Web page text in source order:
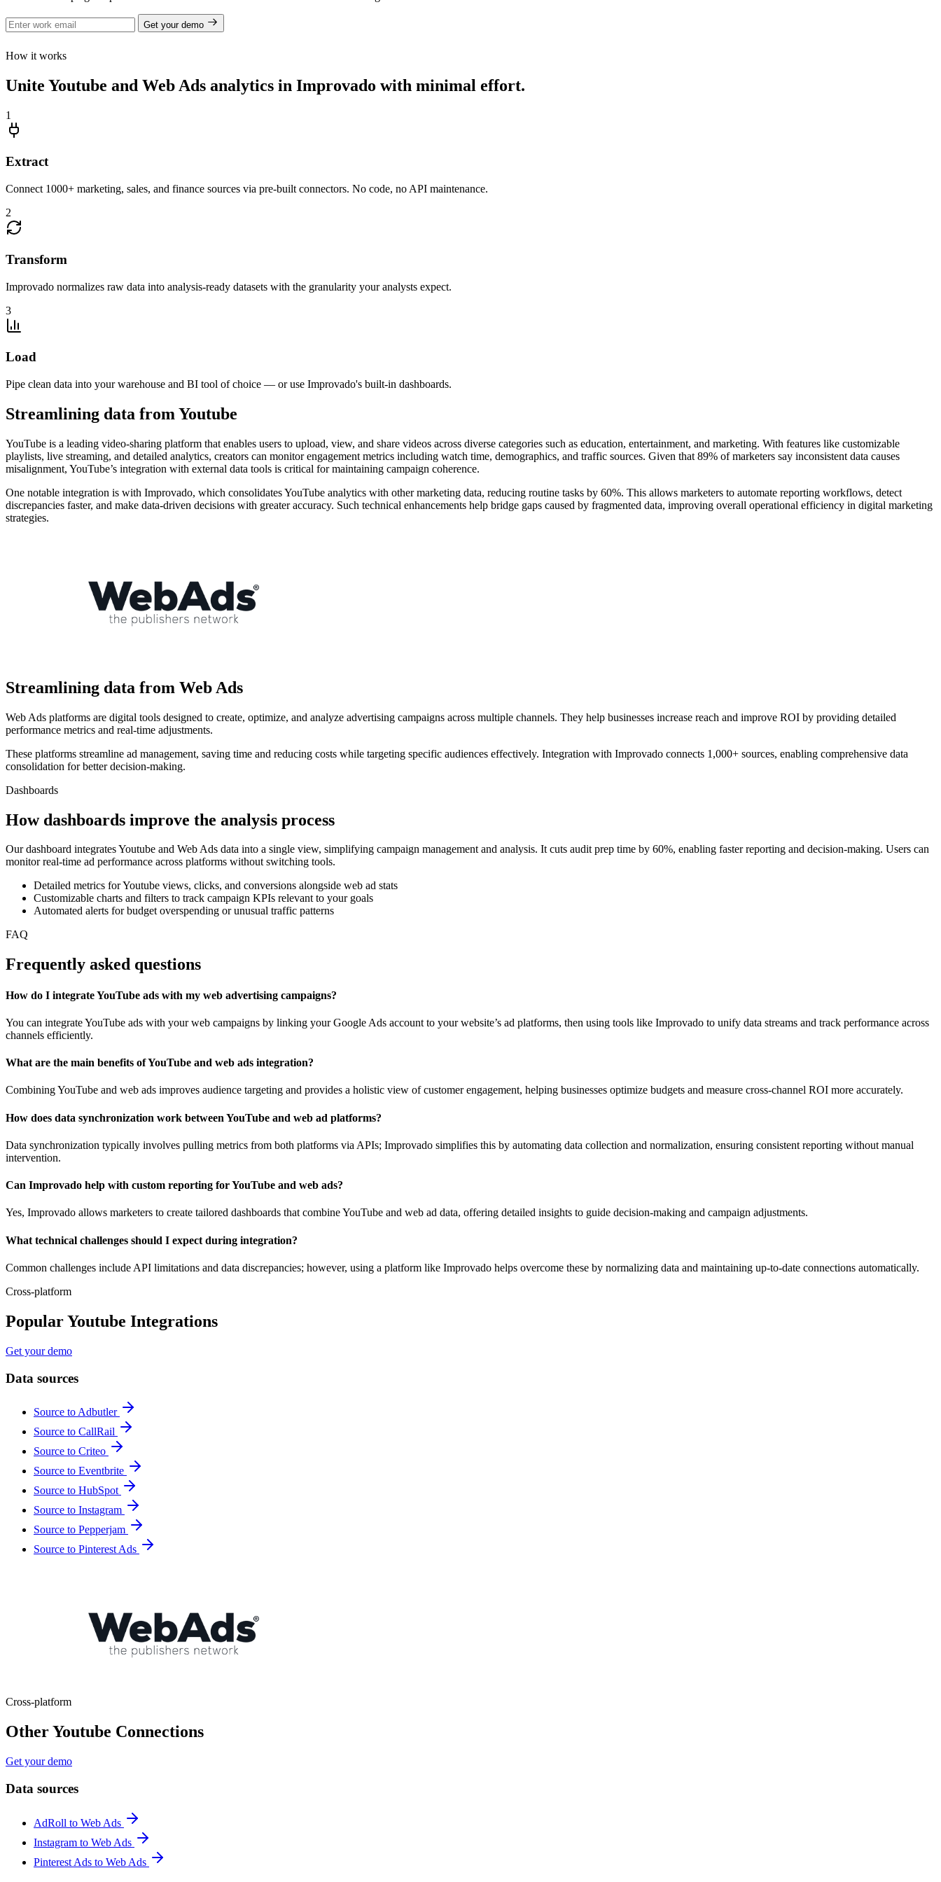
Get your demo
How it works
Unite Youtube and Web Ads analytics in Improvado with minimal effort.
1
Extract
Connect 1000+ marketing, sales, and finance sources via pre-built connectors. No code, no API maintenance.
2
Transform
Improvado normalizes raw data into analysis-ready datasets with the granularity your analysts expect.
3
Load
Pipe clean data into your warehouse and BI tool of choice — or use Improvado's built-in dashboards.
Streamlining data from Youtube
YouTube is a leading video-sharing platform that enables users to upload, view, and share videos across diverse categories such as education, entertainment, and marketing. With features like customizable
playlists, live streaming, and detailed analytics, creators can monitor engagement metrics including watch time, demographics, and traffic sources. Given that 89% of marketers say inconsistent data causes
misalignment, YouTube’s integration with external data tools is critical for maintaining campaign coherence.
One notable integration is with Improvado, which consolidates YouTube analytics with other marketing data, reducing routine tasks by 60%. This allows marketers to automate reporting workflows, detect
discrepancies faster, and make data-driven decisions with greater accuracy. Such technical enhancements help bridge gaps caused by fragmented data, improving overall operational efficiency in digital marketing
strategies.
Streamlining data from Web Ads
Web Ads platforms are digital tools designed to create, optimize, and analyze advertising campaigns across multiple channels. They help businesses increase reach and improve ROI by providing detailed
performance metrics and real-time adjustments.
These platforms streamline ad management, saving time and reducing costs while targeting specific audiences effectively. Integration with Improvado connects 1,000+ sources, enabling comprehensive data
consolidation for better decision-making.
Dashboards
How dashboards improve the analysis process
Our dashboard integrates Youtube and Web Ads data into a single view, simplifying campaign management and analysis. It cuts audit prep time by 60%, enabling faster reporting and decision-making. Users can
monitor real-time ad performance across platforms without switching tools.
Detailed metrics for Youtube views, clicks, and conversions alongside web ad stats
Customizable charts and filters to track campaign KPIs relevant to your goals
Automated alerts for budget overspending or unusual traffic patterns
FAQ
Frequently asked questions
How do I integrate YouTube ads with my web advertising campaigns?
You can integrate YouTube ads with your web campaigns by linking your Google Ads account to your website’s ad platforms, then using tools like Improvado to unify data streams and track performance across
channels efficiently.
What are the main benefits of YouTube and web ads integration?
Combining YouTube and web ads improves audience targeting and provides a holistic view of customer engagement, helping businesses optimize budgets and measure cross-channel ROI more accurately.
How does data synchronization work between YouTube and web ad platforms?
Data synchronization typically involves pulling metrics from both platforms via APIs; Improvado simplifies this by automating data collection and normalization, ensuring consistent reporting without manual
intervention.
Can Improvado help with custom reporting for YouTube and web ads?
Yes, Improvado allows marketers to create tailored dashboards that combine YouTube and web ad data, offering detailed insights to guide decision-making and campaign adjustments.
What technical challenges should I expect during integration?
Common challenges include API limitations and data discrepancies; however, using a platform like Improvado helps overcome these by normalizing data and maintaining up-to-date connections automatically.
Cross-platform
Popular Youtube Integrations
Get your demo
Data sources
Source to Adbutler
Source to CallRail
Source to Criteo
Source to Eventbrite
Source to HubSpot
Source to Instagram
Source to Pepperjam
Source to Pinterest Ads
Cross-platform
Other Youtube Connections
Get your demo
Data sources
AdRoll to Web Ads
Instagram to Web Ads
Pinterest Ads to Web Ads